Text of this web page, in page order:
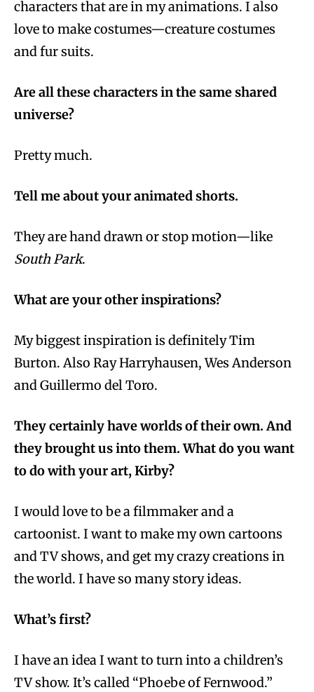
characters that are in my animations. I also
love to make costumes—creature costumes
and fur suits.
Are all these characters in the same shared
universe?
Pretty much.
Tell me about your animated shorts.
They are hand drawn or stop motion—like
South Park.
What are your other inspirations?
My biggest inspiration is definitely Tim
Burton. Also Ray Harryhausen, Wes Anderson
and Guillermo del Toro.
They certainly have worlds of their own. And
they brought us into them. What do you want
to do with your art, Kirby?
I would love to be a filmmaker and a
cartoonist. I want to make my own cartoons
and TV shows, and get my crazy creations in
the world. I have so many story ideas.
What’s first?
I have an idea I want to turn into a children’s
TV show. It’s called “Phoebe of Fernwood.”